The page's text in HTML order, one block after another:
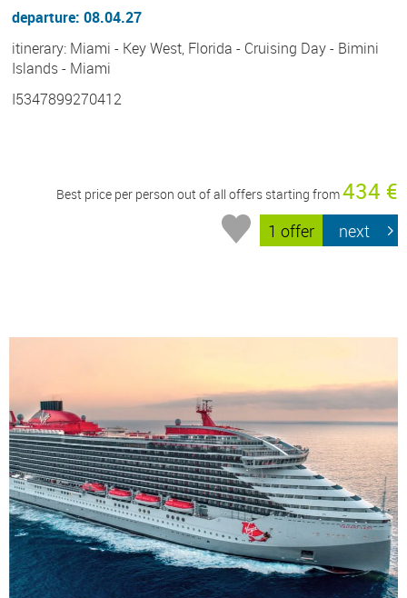
departure: 08.04.27
itinerary: Miami - Key West, Florida - Cruising Day - Bimini
Islands - Miami
I5347899270412
Best price per person out of all offers starting from434 €
1 offer next